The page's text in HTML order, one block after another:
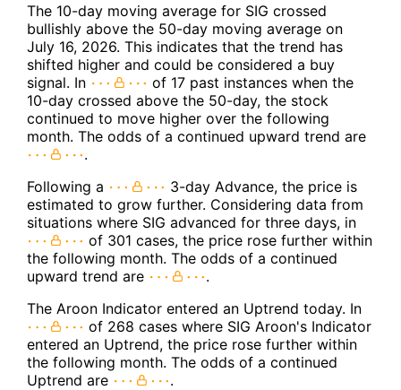
The 10-day moving average for SIG crossed
bullishly above the 50-day moving average on
July 16, 2026. This indicates that the trend has
shifted higher and could be considered a buy
signal. In
of 17 past instances when the
10-day crossed above the 50-day, the stock
continued to move higher over the following
month. The odds of a continued upward trend are
.
Following a
3-day Advance, the price is
estimated to grow further. Considering data from
situations where SIG advanced for three days, in
of 301 cases, the price rose further within
the following month. The odds of a continued
upward trend are
.
The Aroon Indicator entered an Uptrend today. In
of 268 cases where SIG Aroon's Indicator
entered an Uptrend, the price rose further within
the following month. The odds of a continued
Uptrend are
.